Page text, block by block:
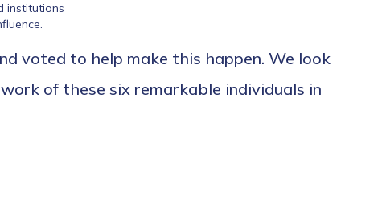
institutions
voted to help make this happen. We look
of these six remarkable individuals in